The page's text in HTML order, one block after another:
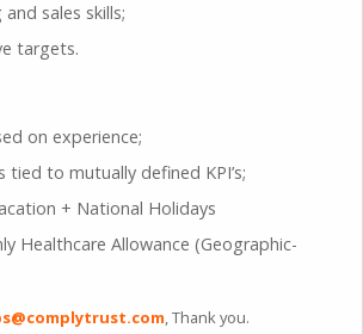
sales skills;
targets.
on experience;
tied to mutually defined KPI’s;
+ National Holidays
Healthcare Allowance (Geographic-
, Thank you.